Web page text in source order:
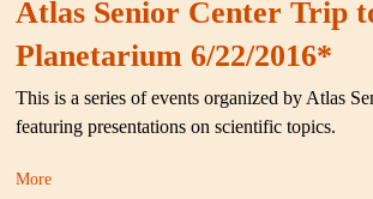
Atlas Senior Center Trip
Planetarium 6/22/2016*
This is a series of events organized by Atlas
featuring presentations on scientific topics.
More